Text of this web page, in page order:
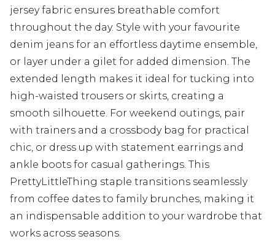
jersey fabric ensures breathable comfort
throughout the day. Style with your favourite
denim jeans for an effortless daytime ensemble,
or layer under a gilet for added dimension. The
extended length makes it ideal for tucking into
high-waisted trousers or skirts, creating a
smooth silhouette. For weekend outings, pair
with trainers and a crossbody bag for practical
chic, or dress up with statement earrings and
ankle boots for casual gatherings. This
PrettyLittleThing staple transitions seamlessly
from coffee dates to family brunches, making it
an indispensable addition to your wardrobe that
works across seasons.